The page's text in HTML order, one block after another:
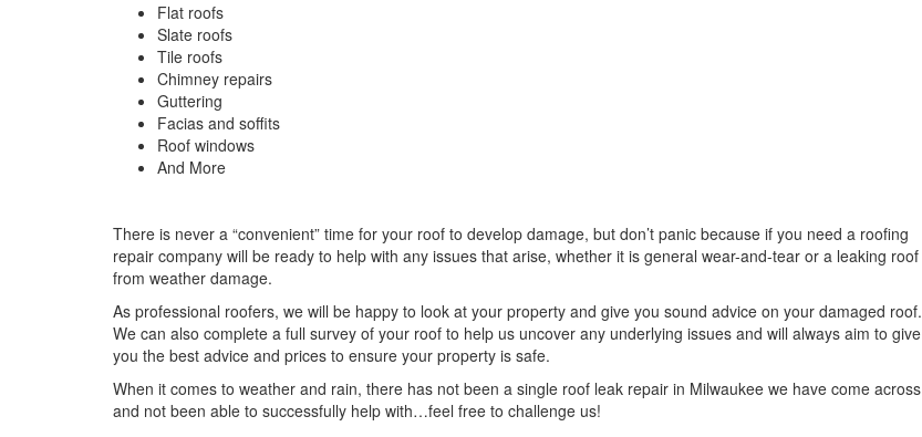
Flat roofs
Slate roofs
Tile roofs
Chimney repairs
Guttering
Facias and soffits
Roof windows
And More
There is never a “convenient” time for your roof to develop damage, but don’t panic because if you need a roofing
repair company will be ready to help with any issues that arise, whether it is general wear-and-tear or a leaking roof
from weather damage.
As professional roofers, we will be happy to look at your property and give you sound advice on your damaged roof.
We can also complete a full survey of your roof to help us uncover any underlying issues and will always aim to give
you the best advice and prices to ensure your property is safe.
When it comes to weather and rain, there has not been a single roof leak repair in Milwaukee we have come across
and not been able to successfully help with…feel free to challenge us!